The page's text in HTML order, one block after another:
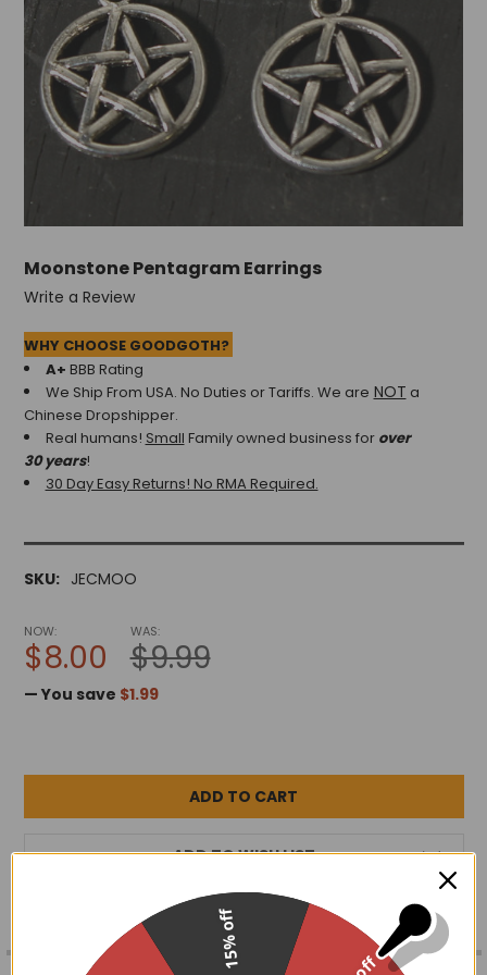
shortcut
activates
help
navigate
and
with
the
content.
Moonstone Pentagram Earrings
Write a Review
WHY CHOOSE GOODGOTH?
A+ BBB Rating
We Ship From USA. No Duties or Tariffs. We are NOT a
Chinese Dropshipper.
Real humans! Small Family owned business for over
30 years!
30 Day Easy Returns! No RMA Required.
SKU: JECMOO
NOW:
$8.00
WAS:
$9.99
— You save $1.99
ADD TO WISH LIST
FREQUENTLY
15% off